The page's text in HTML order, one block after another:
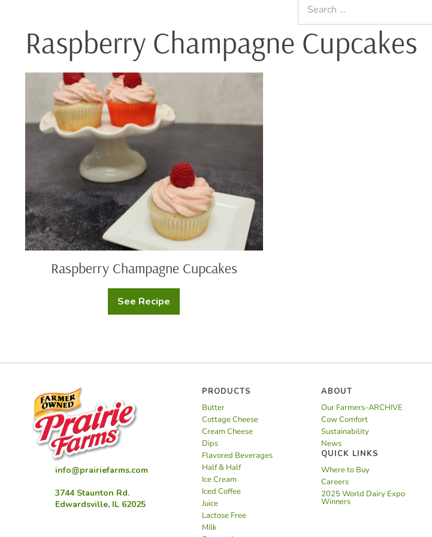
for:
Raspberry Champagne Cupcakes
Raspberry
Champagne
Cupcakes
Raspberry Champagne Cupcakes
See Recipe
Raspberry
Champagne
info@prairiefarms.com
3744 Staunton Rd.
Edwardsville, IL 62025
PRODUCTS
Butter
Cottage Cheese
Cream Cheese
Dips
Flavored Beverages
Half & Half
Ice Cream
Iced Coffee
Juice
Lactose Free
Milk
ABOUT
Our Farmers-ARCHIVE
Cow Comfort
Sustainability
News
QUICK LINKS
Where to Buy
Careers
2025 World Dairy Expo
Winners